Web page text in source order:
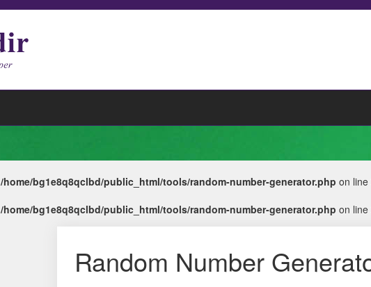
/home/bg1e8q8qclbd/public_html/tools/random-number-generator.php on line
/home/bg1e8q8qclbd/public_html/tools/random-number-generator.php on line
Random Number